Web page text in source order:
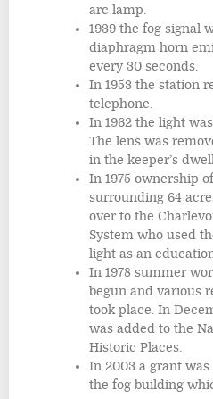
arc lamp.
1939 the fog signal
diaphragm horn
every 30 seconds.
In 1953 the station
telephone.
In 1962 the light
The lens was
in the keeper’s
In 1975 ownership
surrounding 64
over to the
System who used
light as an
In 1978 summer
begun and various
took place. In
was added to the
Historic Places.
In 2003 a grant
the fog building